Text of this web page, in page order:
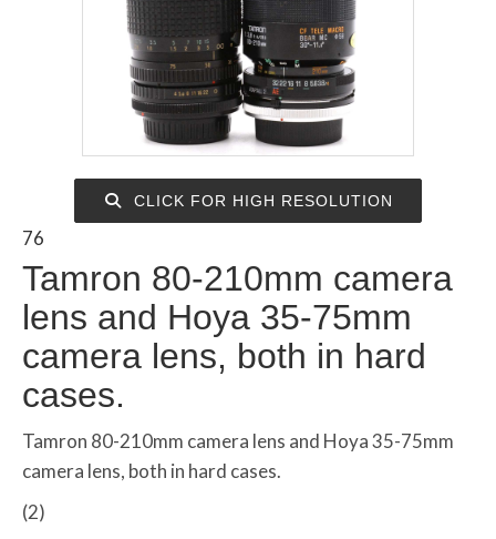
CLICK FOR HIGH RESOLUTION
76
Tamron 80-210mm camera
lens and Hoya 35-75mm
camera lens, both in hard
cases.
Tamron 80-210mm camera lens and Hoya 35-75mm
camera lens, both in hard cases.
(2)